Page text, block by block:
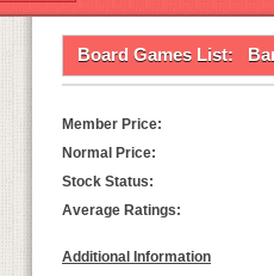
Board Games List:
Member Price:
Normal Price:
Stock Status:
Average Ratings:
Additional Information